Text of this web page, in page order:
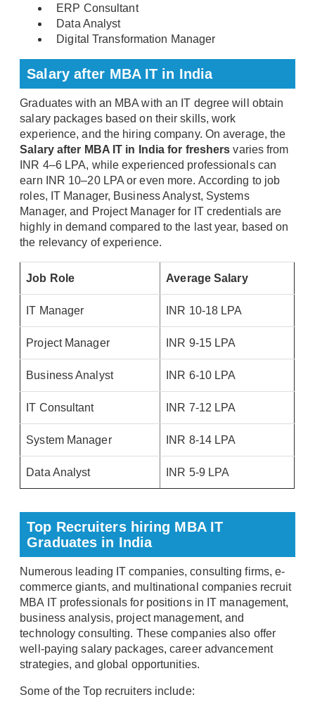
ERP Consultant
Data Analyst
Digital Transformation Manager
Salary after MBA IT in India
Graduates with an MBA with an IT degree will obtain
salary packages based on their skills, work
experience, and the hiring company. On average, the
Salary after MBA IT in India for freshersvaries from
INR 4–6 LPA, while experienced professionals can
earn INR 10–20 LPA or even more. According to job
roles, IT Manager, Business Analyst, Systems
Manager, and Project Manager for IT credentials are
highly in demand compared to the last year, based on
the relevancy of experience.
Job Role Average Salary
IT Manager INR 10-18 LPA
Project Manager INR 9-15 LPA
Business Analyst INR 6-10 LPA
IT Consultant INR 7-12 LPA
System Manager INR 8-14 LPA
Data Analyst INR 5-9 LPA
Top Recruiters hiring MBA IT
Graduates in India
Numerous leading IT companies, consulting firms, e-
commerce giants, and multinational companies recruit
MBA IT professionals for positions in IT management,
business analysis, project management, and
technology consulting. These companies also offer
well-paying salary packages, career advancement
strategies, and global opportunities.
Some of the Top recruiters include: